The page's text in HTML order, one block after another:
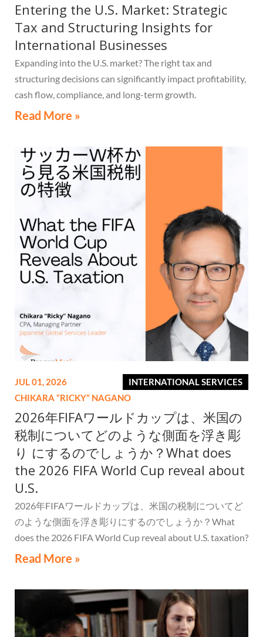
Entering the U.S. Market: Strategic
Tax and Structuring Insights for
International Businesses
Expanding into the U.S. market? The right tax and
structuring decisions can significantly impact profitability,
cash flow, compliance, and long-term growth.
Read More »
INTERNATIONAL SERVICES
JUL 01, 2026
CHIKARA “RICKY” NAGANO
2026年FIFAワールドカップは、米国の
税制についてどのような側面を浮き彫
り にするのでしょうか？What does
the 2026 FIFA World Cup reveal about
U.S.
2026年FIFAワールドカップは、米国の税制についてど
のような側面を浮き彫りにするのでしょうか？What
does the 2026 FIFA World Cup reveal about U.S. taxation?
Read More »